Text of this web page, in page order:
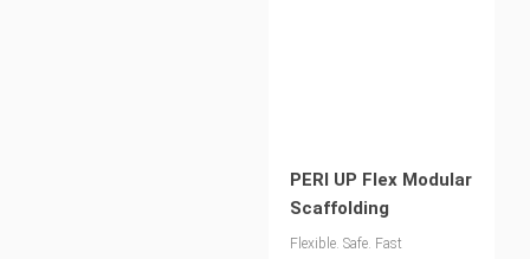
PERI UP Flex Modular
Scaffolding
Flexible. Safe. Fast